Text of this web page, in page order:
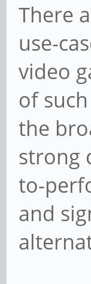
There
use-
video
of
the
strong
to-
and